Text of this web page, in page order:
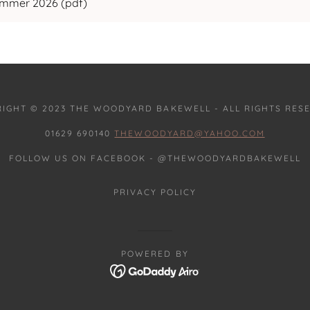
2026 (pdf)
© 2023 THE WOODYARD BAKEWELL - ALL RIGHTS
01629 690140 THEWOODYARD@YAHOO.COM
FOLLOW US ON FACEBOOK - @THEWOODYARDBAKEWELL
PRIVACY POLICY
POWERED BY